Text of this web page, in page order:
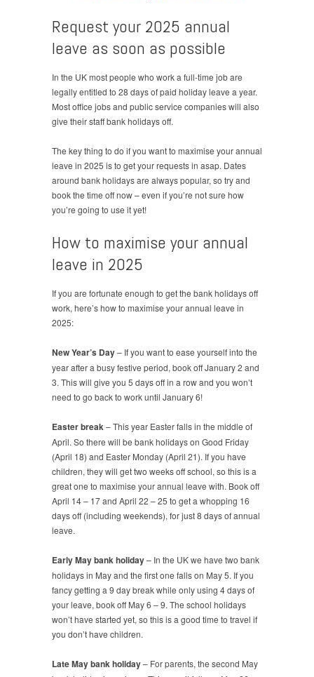
Request your 2025 annual
leave as soon as possible
In the UK most people who work a full-time job are
legally entitled to 28 days of paid holiday leave a year.
Most office jobs and public service companies will also
give their staff bank holidays off.
The key thing to do if you want to maximise your annual
leave in 2025 is to get your requests in asap. Dates
around bank holidays are always popular, so try and
book the time off now – even if you’re not sure how
you’re going to use it yet!
How to maximise your annual
leave in 2025
If you are fortunate enough to get the bank holidays off
work, here’s how to maximise your annual leave in
2025:
New Year’s Day– If you want to ease yourself into the
year after a busy festive period, book off January 2 and
3. This will give you 5 days off in a row and you won’t
need to go back to work until January 6!
Easter break– This year Easter falls in the middle of
April. So there will be bank holidays on Good Friday
(April 18) and Easter Monday (April 21). If you have
children, they will get two weeks off school, so this is a
great one to maximise your annual leave with. Book off
April 14 – 17 and April 22 – 25 to get a whopping 16
days off (including weekends), for just 8 days of annual
leave.
Early May bank holiday– In the UK we have two bank
holidays in May and the first one falls on May 5. If you
fancy getting a 9 day break while only using 4 days of
your leave, book off May 6 – 9. The school holidays
won’t have started yet, so this is a good time to travel if
you don’t have children.
Late May bank holiday– For parents, the second May